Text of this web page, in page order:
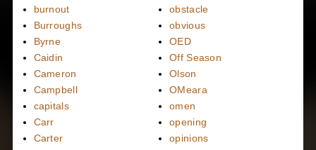
burnout
Burroughs
Byrne
Caidin
Cameron
Campbell
capitals
Carr
Carter
obstacle
obvious
OED
Off Season
Olson
OMeara
omen
opening
opinions